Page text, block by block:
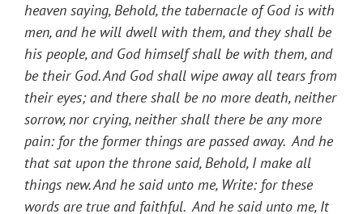
heaven saying, Behold, the tabernacle of God is with
men, and he will dwell with them, and they shall be
his people, and God himself shall be with them, and
be their God. And God shall wipe away all tears from
their eyes; and there shall be no more death, neither
sorrow, nor crying, neither shall there be any more
pain: for the former things are passed away. And he
that sat upon the throne said, Behold, I make all
things new. And he said unto me, Write: for these
words are true and faithful. And he said unto me, It